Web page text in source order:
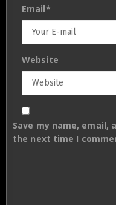
Email*
Website
Save my name,
the next time I